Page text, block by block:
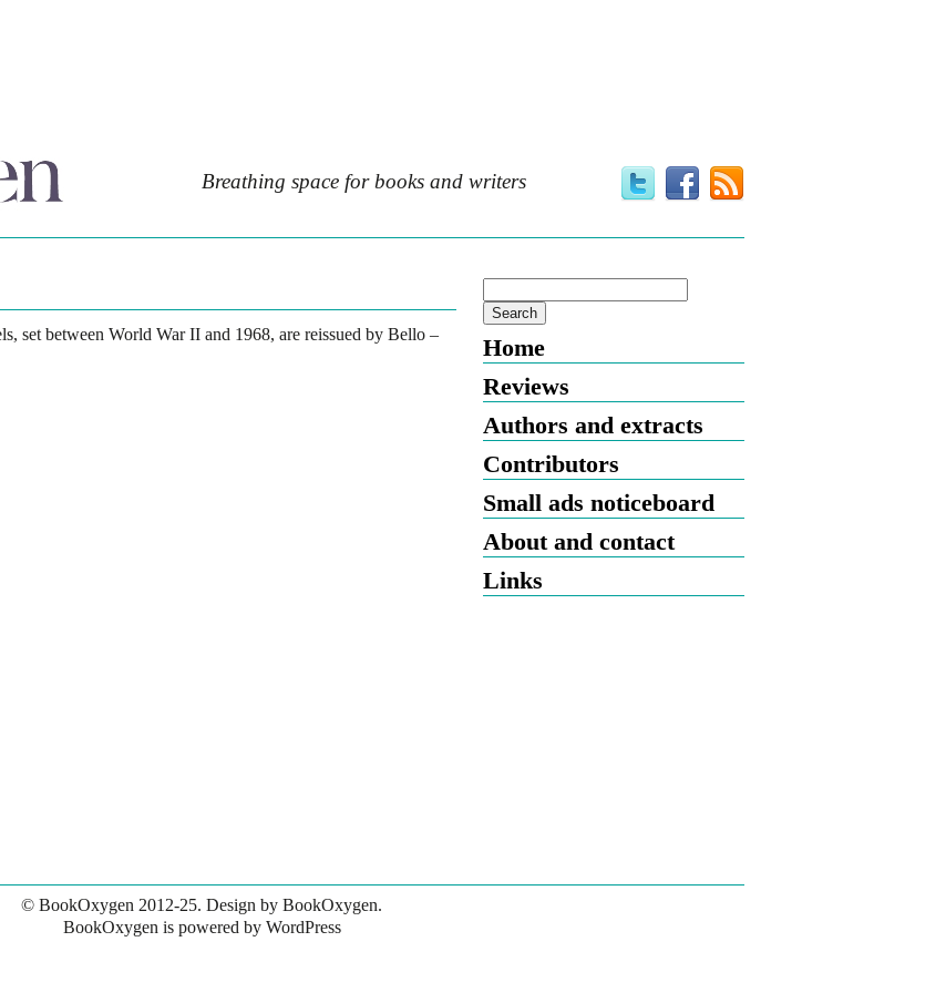
Breathing space for books and writers
set between World War II and 1968, are reissued by Bello –
Home
Reviews
Authors and extracts
Contributors
Small ads noticeboard
About and contact
Links
© BookOxygen 2012-25. Design by BookOxygen.
BookOxygen is powered by WordPress